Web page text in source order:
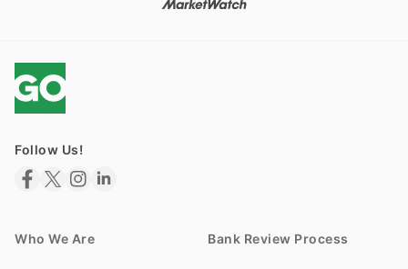
Follow Us!
Who We Are Bank Review Process